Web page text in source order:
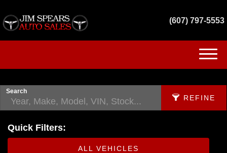
(607) 797-5553
HOME
GET FINANCED
Search
REFINE
APPLY FILTERS
Quick Filters:
ALL VEHICLES